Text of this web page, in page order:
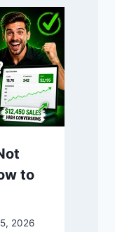
to
2026